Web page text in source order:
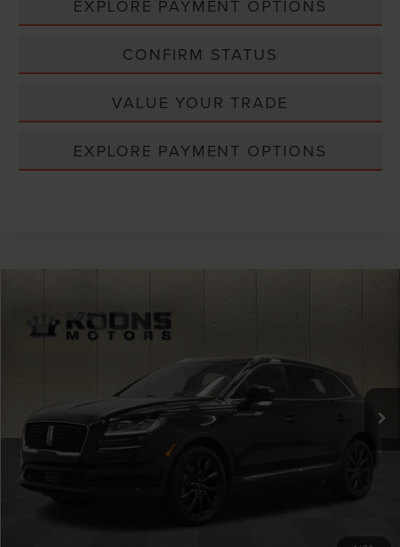
EXPLORE PAYMENT OPTIONS
CONFIRM STATUS
VALUE YOUR TRADE
EXPLORE PAYMENT OPTIONS
Price Drop
BPL3150
Ext.
$31,800
TOTAL CONFIDENCE PRICE
Less
Market Price
$31,000
Processing Charge